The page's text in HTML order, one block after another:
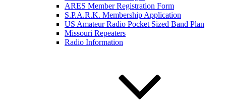
ARES Member Registration Form
S.P.A.R.K. Membership Application
US Amateur Radio Pocket Sized Band Plan
Missouri Repeaters
Radio Information